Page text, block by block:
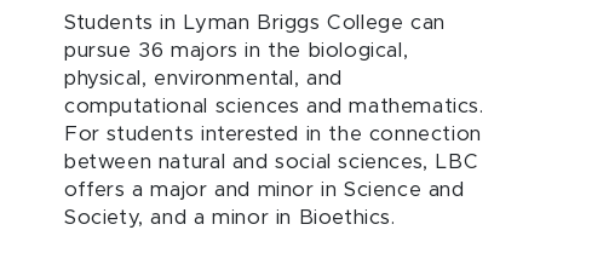
Students in Lyman Briggs College can
pursue 36 majors in the biological,
physical, environmental, and
computational sciences and mathematics.
For students interested in the connection
between natural and social sciences, LBC
offers a major and minor in Science and
Society, and a minor in Bioethics.